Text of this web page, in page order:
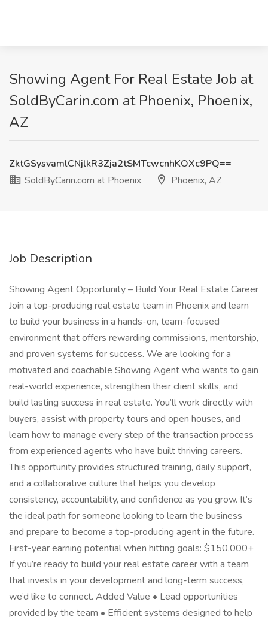
Showing Agent For Real Estate Job at
SoldByCarin.com at Phoenix, Phoenix,
AZ
ZktGSysvamlCNjlkR3Zja2tSMTcwcnhKOXc9PQ==
SoldByCarin.com at Phoenix
Phoenix, AZ
Job Description
Showing Agent Opportunity – Build Your Real Estate Career
Join a top-producing real estate team in Phoenix and learn
to build your business in a hands-on, team-focused
environment that offers rewarding commissions, mentorship,
and proven systems for success. We are looking for a
motivated and coachable Showing Agent who wants to gain
real-world experience, strengthen their client skills, and
build lasting success in real estate. You’ll work directly with
buyers, assist with property tours and open houses, and
learn how to manage every step of the transaction process
from experienced agents who have built thriving careers.
This opportunity provides structured training, daily support,
and a collaborative culture that helps you develop
consistency, accountability, and confidence as you grow. It’s
the ideal path for someone looking to learn the business
and prepare to become a top-producing agent in the future.
First-year earning potential when hitting goals: $150,000+
If you’re ready to build your real estate career with a team
that invests in your development and long-term success,
we’d like to connect. Added Value • Lead opportunities
provided by the team • Efficient systems designed to help